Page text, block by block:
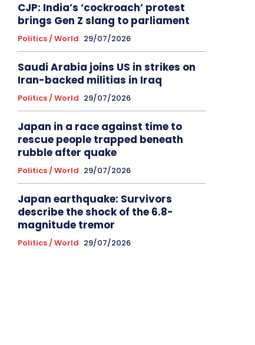
CJP: India’s ‘cockroach’ protest
brings Gen Z slang to parliament
Politics / World 29/07/2026
Saudi Arabia joins US in strikes on
Iran-backed militias in Iraq
Politics / World 29/07/2026
Japan in a race against time to
rescue people trapped beneath
rubble after quake
Politics / World 29/07/2026
Japan earthquake: Survivors
describe the shock of the 6.8-
magnitude tremor
Politics / World 29/07/2026